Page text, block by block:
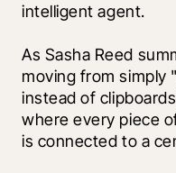
intelligent agent.
As Sasha Reed
moving from simply
instead of
where every piece
is connected to a